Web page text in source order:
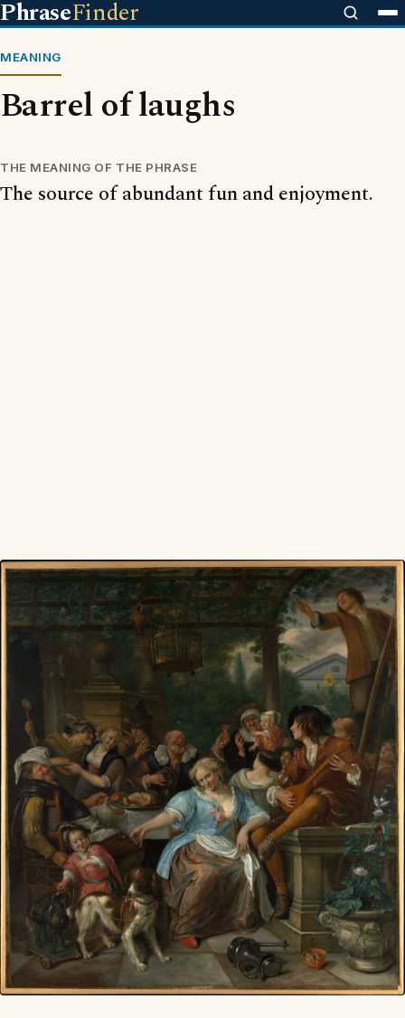
PhraseFinder
MEANING
Barrel of laughs
THE MEANING OF THE PHRASE
The source of abundant fun and enjoyment.